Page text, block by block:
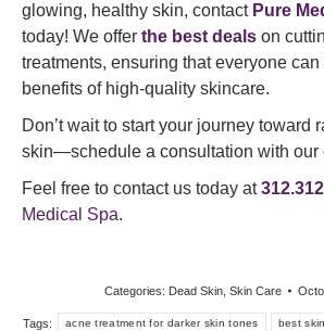
glowing, healthy skin, contact Pure
today! We offer the best deals on
treatments, ensuring that everyone
benefits of high-quality skincare.
Don’t wait to start your journey toward
skin—schedule a consultation with our
Feel free to contact us today at
Medical Spa.
Categories: Dead Skin, Skin Care
Tags: acne treatment for darker skin tones best